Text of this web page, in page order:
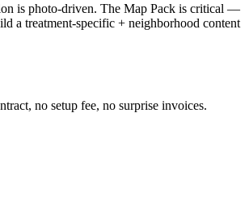
is photo-driven. The Map Pack is critical —
a treatment-specific + neighborhood content
no setup fee, no surprise invoices.